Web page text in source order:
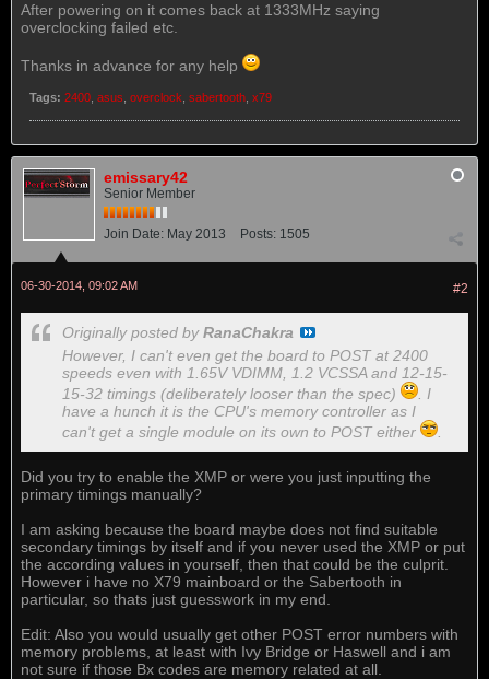
After powering on it comes back at 1333MHz saying
overclocking failed etc.
Thanks in advance for any help
Tags: 2400 asus overclock sabertooth x79
emissary42
Senior Member
Join Date: May 2013 Posts: 1505
#2
06-30-2014, 09:02 AM
Originally posted byRanaChakra
However, I can't even get the board to POST at 2400
speeds even with 1.65V VDIMM, 1.2 VCSSA and 12-15-
15-32 timings (deliberately looser than the spec)
. I
have a hunch it is the CPU's memory controller as I
can't get a single module on its own to POST either
Did you try to enable the XMP or were you just inputting the
primary timings manually?
I am asking because the board maybe does not find suitable
secondary timings by itself and if you never used the XMP or put
the according values in yourself, then that could be the culprit.
However i have no X79 mainboard or the Sabertooth in
particular, so thats just guesswork in my end.
Edit: Also you would usually get other POST error numbers with
memory problems, at least with Ivy Bridge or Haswell and i am
not sure if those Bx codes are memory related at all.